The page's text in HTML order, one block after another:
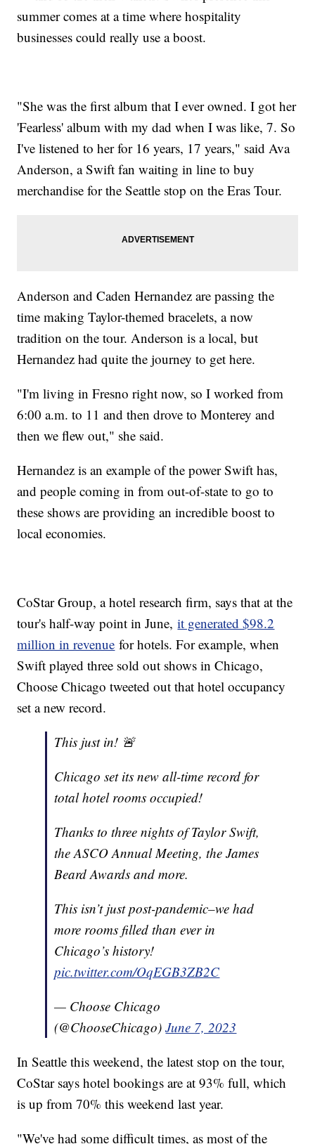
summer comes at a time where hospitality
businesses could really use a boost.
"She was the first album that I ever owned. I got her
'Fearless' album with my dad when I was like, 7. So
I've listened to her for 16 years, 17 years," said Ava
Anderson, a Swift fan waiting in line to buy
merchandise for the Seattle stop on the Eras Tour.
Anderson and Caden Hernandez are passing the
time making Taylor-themed bracelets, a now
tradition on the tour. Anderson is a local, but
Hernandez had quite the journey to get here.
"I'm living in Fresno right now, so I worked from
6:00 a.m. to 11 and then drove to Monterey and
then we flew out," she said.
Hernandez is an example of the power Swift has,
and people coming in from out-of-state to go to
these shows are providing an incredible boost to
local economies.
CoStar Group, a hotel research firm, says that at the
tour's half-way point in June,it generated $98.2
million in revenue for hotels. For example, when
Swift played three sold out shows in Chicago,
Choose Chicago tweeted out that hotel occupancy
set a new record.
This just in! 🚨
Chicago set its new all-time record for
total hotel rooms occupied!
Thanks to three nights of Taylor Swift,
the ASCO Annual Meeting, the James
Beard Awards and more.
This isn’t just post-pandemic–we had
more rooms filled than ever in
Chicago’s history!
pic.twitter.com/OqEGB3ZB2C
— Choose Chicago
(@ChooseChicago)June 7, 2023
In Seattle this weekend, the latest stop on the tour,
CoStar says hotel bookings are at 93% full, which
is up from 70% this weekend last year.
"We've had some difficult times, as most of the